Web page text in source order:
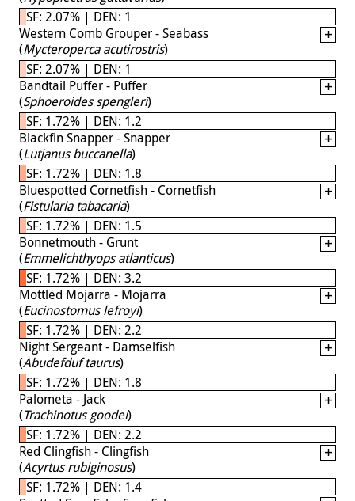
SF: 2.07% | DEN: 1
Western Comb Grouper - Seabass
(Mycteroperca acutirostris)
SF: 2.07% | DEN: 1
Bandtail Puffer - Puffer
(Sphoeroides spengleri)
SF: 1.72% | DEN: 1.2
Blackfin Snapper - Snapper
(Lutjanus buccanella)
SF: 1.72% | DEN: 1.8
Bluespotted Cornetfish - Cornetfish
(Fistularia tabacaria)
SF: 1.72% | DEN: 1.5
Bonnetmouth - Grunt
(Emmelichthyops atlanticus)
SF: 1.72% | DEN: 3.2
Mottled Mojarra - Mojarra
(Eucinostomus lefroyi)
SF: 1.72% | DEN: 2.2
Night Sergeant - Damselfish
(Abudefduf taurus)
SF: 1.72% | DEN: 1.8
Palometa - Jack
(Trachinotus goodei)
SF: 1.72% | DEN: 2.2
Red Clingfish - Clingfish
(Acyrtus rubiginosus)
SF: 1.72% | DEN: 1.4